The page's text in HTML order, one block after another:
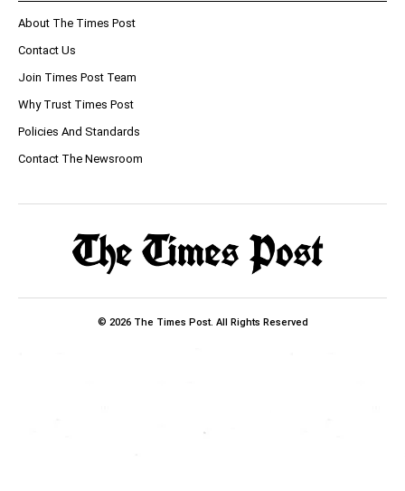
About The Times Post
Contact Us
Join Times Post Team
Why Trust Times Post
Policies And Standards
Contact The Newsroom
© 2026 The Times Post. All Rights Reserved